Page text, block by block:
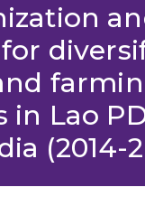
in Lao
(2014-